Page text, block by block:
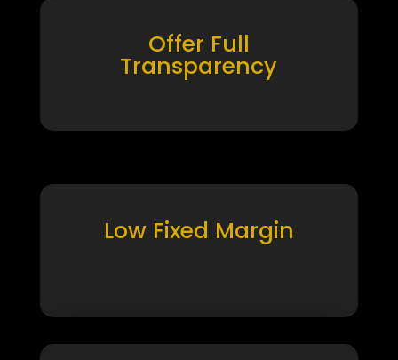
Offer Full
Transparency
Low Fixed Margin